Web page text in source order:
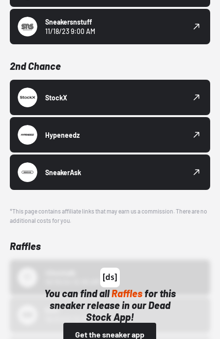
Sneakersnstuff
11/18/23 9:00 AM
2nd Chance
StockX
Hypeneedz
SneakerAsk
*This page contains affiliate links that may earn us a commission. There are no
additional costs for you.
Raffles
You can find allRafflesfor this
sneaker release in our Dead
Stock App!
Get the sneaker app
Bstn
10/01/22 12:00 AM